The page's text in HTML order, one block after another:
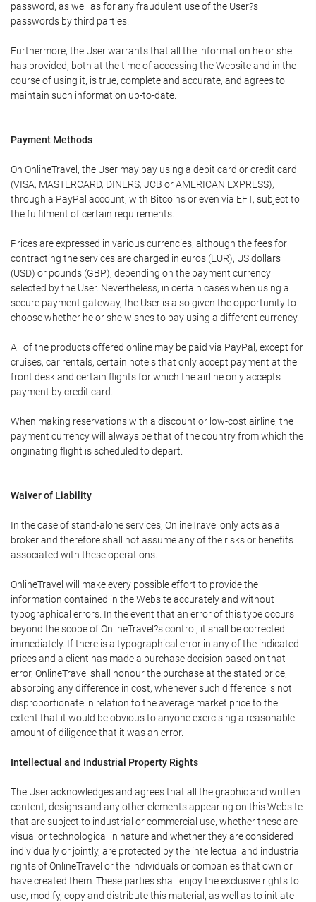
password, as well as for any fraudulent use of the User?s
passwords by third parties.
Furthermore, the User warrants that all the information he or she
has provided, both at the time of accessing the Website and in the
course of using it, is true, complete and accurate, and agrees to
maintain such information up-to-date.
Payment Methods
On OnlineTravel, the User may pay using a debit card or credit card
(VISA, MASTERCARD, DINERS, JCB or AMERICAN EXPRESS),
through a PayPal account, with Bitcoins or even via EFT, subject to
the fulfilment of certain requirements.
Prices are expressed in various currencies, although the fees for
contracting the services are charged in euros (EUR), US dollars
(USD) or pounds (GBP), depending on the payment currency
selected by the User. Nevertheless, in certain cases when using a
secure payment gateway, the User is also given the opportunity to
choose whether he or she wishes to pay using a different currency.
All of the products offered online may be paid via PayPal, except for
cruises, car rentals, certain hotels that only accept payment at the
front desk and certain flights for which the airline only accepts
payment by credit card.
When making reservations with a discount or low-cost airline, the
payment currency will always be that of the country from which the
originating flight is scheduled to depart.
Waiver of Liability
In the case of stand-alone services, OnlineTravel only acts as a
broker and therefore shall not assume any of the risks or benefits
associated with these operations.
OnlineTravel will make every possible effort to provide the
information contained in the Website accurately and without
typographical errors. In the event that an error of this type occurs
beyond the scope of OnlineTravel?s control, it shall be corrected
immediately. If there is a typographical error in any of the indicated
prices and a client has made a purchase decision based on that
error, OnlineTravel shall honour the purchase at the stated price,
absorbing any difference in cost, whenever such difference is not
disproportionate in relation to the average market price to the
extent that it would be obvious to anyone exercising a reasonable
amount of diligence that it was an error.
Intellectual and Industrial Property Rights
The User acknowledges and agrees that all the graphic and written
content, designs and any other elements appearing on this Website
that are subject to industrial or commercial use, whether these are
visual or technological in nature and whether they are considered
individually or jointly, are protected by the intellectual and industrial
rights of OnlineTravel or the individuals or companies that own or
have created them. These parties shall enjoy the exclusive rights to
use, modify, copy and distribute this material, as well as to initiate